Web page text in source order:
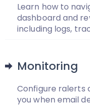
Learn how to
dashboard and
including logs,
Monitoring
Configure ralerts
you when email